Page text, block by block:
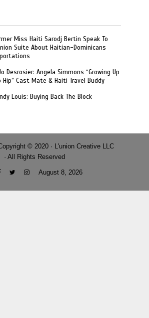
Miss Haiti Sarodj Bertin Speak To
Suite About Haitian-Dominicans
Desrosier: Angela Simmons “Growing Up
Hip” Cast Mate & Haiti Travel Buddy
Louis: Buying Back The Block
© 2020 · L'union Creative LLC
· All Rights Reserved
August 8, 2026